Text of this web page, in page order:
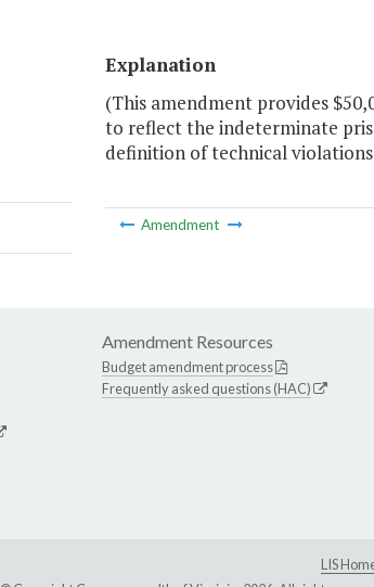
Explanation
(This amendment provides
to reflect the indeterminate
definition of technical
Amendment
Amendment Resources
Budget amendment process
Frequently asked questions (HAC)
LIS